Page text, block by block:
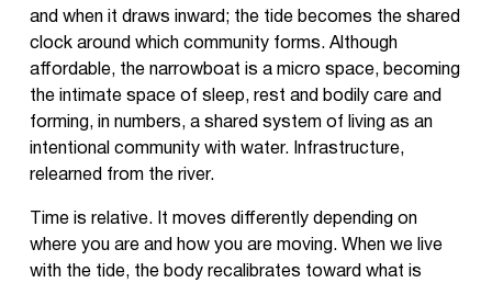
and when it draws inward; the tide becomes the shared
clock around which community forms. Although
affordable, the narrowboat is a micro space, becoming
the intimate space of sleep, rest and bodily care and
forming, in numbers, a shared system of living as an
intentional community with water. Infrastructure,
relearned from the river.
Time is relative. It moves differently depending on
where you are and how you are moving. When we live
with the tide, the body recalibrates toward what is